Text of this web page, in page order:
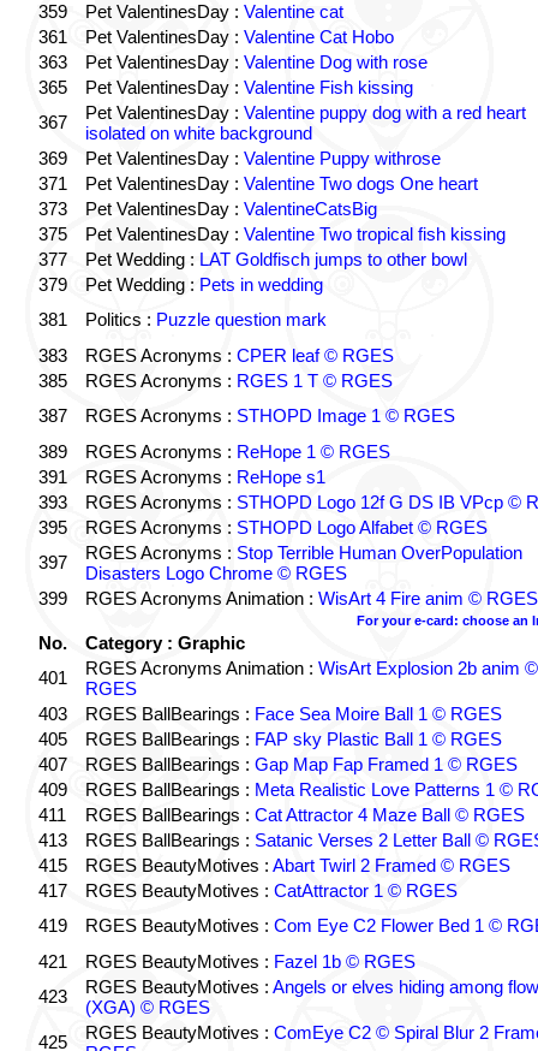
359
Pet ValentinesDay : Valentine cat
361
Pet ValentinesDay : Valentine Cat Hobo
363
Pet ValentinesDay : Valentine Dog with rose
365
Pet ValentinesDay : Valentine Fish kissing
367
Pet ValentinesDay : Valentine puppy dog with a red heart
isolated on white background
369
Pet ValentinesDay : Valentine Puppy withrose
371
Pet ValentinesDay : Valentine Two dogs One heart
373
Pet ValentinesDay : ValentineCatsBig
375
Pet ValentinesDay : Valentine Two tropical fish kissing
377
Pet Wedding : LAT Goldfisch jumps to other bowl
379
Pet Wedding : Pets in wedding
381
Politics : Puzzle question mark
383
RGES Acronyms : CPER leaf © RGES
385
RGES Acronyms : RGES 1 T © RGES
387
RGES Acronyms : STHOPD Image 1 © RGES
389
RGES Acronyms : ReHope 1 © RGES
391
RGES Acronyms : ReHope s1
393
RGES Acronyms : STHOPD Logo 12f G DS IB VPcp ©
395
RGES Acronyms : STHOPD Logo Alfabet © RGES
397
RGES Acronyms : Stop Terrible Human OverPopulation
Disasters Logo Chrome © RGES
399
RGES Acronyms Animation : WisArt 4 Fire anim © RGES
For your e-card: choose an
No.
Category : Graphic
401
RGES Acronyms Animation : WisArt Explosion 2b anim ©
RGES
403
RGES BallBearings : Face Sea Moire Ball 1 © RGES
405
RGES BallBearings : FAP sky Plastic Ball 1 © RGES
407
RGES BallBearings : Gap Map Fap Framed 1 © RGES
409
RGES BallBearings : Meta Realistic Love Patterns 1 ©
411
RGES BallBearings : Cat Attractor 4 Maze Ball © RGES
413
RGES BallBearings : Satanic Verses 2 Letter Ball ©
415
RGES BeautyMotives : Abart Twirl 2 Framed © RGES
417
RGES BeautyMotives : CatAttractor 1 © RGES
419
RGES BeautyMotives : Com Eye C2 Flower Bed 1 ©
421
RGES BeautyMotives : Fazel 1b © RGES
423
RGES BeautyMotives : Angels or elves hiding among
(XGA) © RGES
425
RGES BeautyMotives : ComEye C2 © Spiral Blur 2